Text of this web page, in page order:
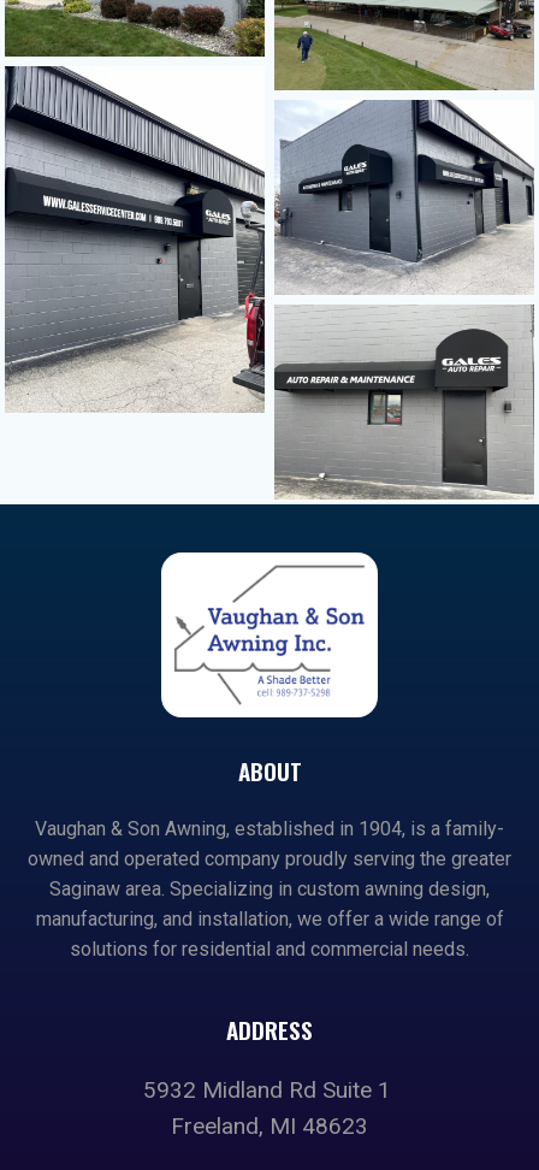
ABOUT
Vaughan & Son Awning, established in 1904, is a family-
owned and operated company proudly serving the greater
Saginaw area. Specializing in custom awning design,
manufacturing, and installation, we offer a wide range of
solutions for residential and commercial needs.
ADDRESS
5932 Midland Rd Suite 1
Freeland, MI 48623